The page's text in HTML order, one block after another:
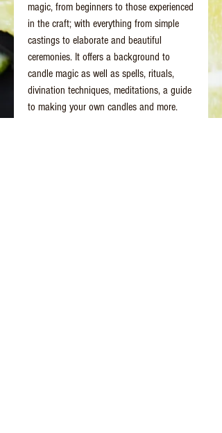
magic, from beginners to those experienced
in the craft; with everything from simple
castings to elaborate and beautiful
ceremonies. It offers a background to
candle magic as well as spells, rituals,
divination techniques, meditations, a guide
to making your own candles and more.